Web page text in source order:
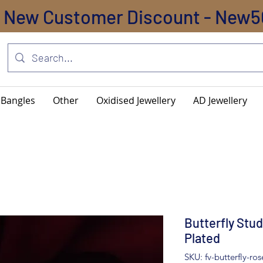
New Customer Discount -
Bangles Other Oxidised Jewellery AD Jewellery
Butterfly
Plated
SKU: fv-butterfly-